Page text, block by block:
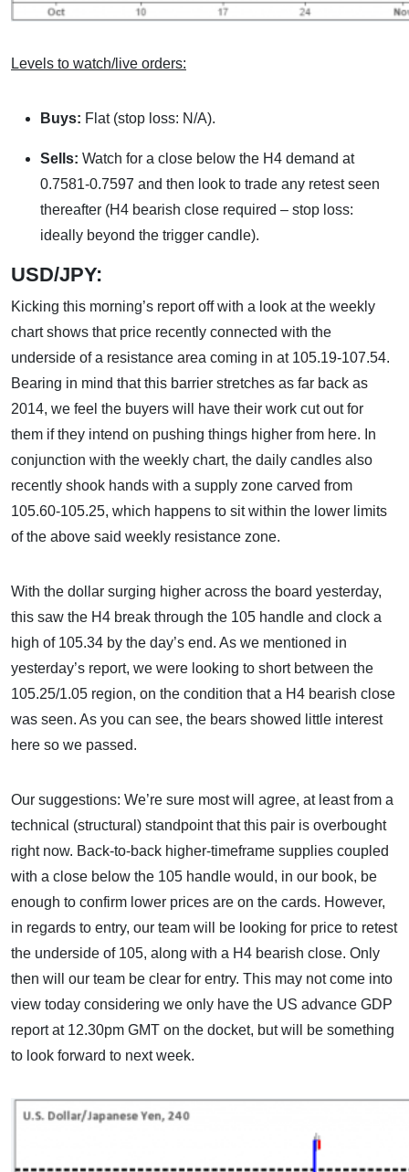
Levels to watch/live orders:
Buys: Flat (stop loss: N/A).
Sells: Watch for a close below the H4 demand at
0.7581-0.7597 and then look to trade any retest seen
thereafter (H4 bearish close required – stop loss:
ideally beyond the trigger candle).
USD/JPY:
Kicking this morning’s report off with a look at the weekly
chart shows that price recently connected with the
underside of a resistance area coming in at 105.19-107.54.
Bearing in mind that this barrier stretches as far back as
2014, we feel the buyers will have their work cut out for
them if they intend on pushing things higher from here. In
conjunction with the weekly chart, the daily candles also
recently shook hands with a supply zone carved from
105.60-105.25, which happens to sit within the lower limits
of the above said weekly resistance zone.
With the dollar surging higher across the board yesterday,
this saw the H4 break through the 105 handle and clock a
high of 105.34 by the day’s end. As we mentioned in
yesterday’s report, we were looking to short between the
105.25/1.05 region, on the condition that a H4 bearish close
was seen. As you can see, the bears showed little interest
here so we passed.
Our suggestions: We’re sure most will agree, at least from a
technical (structural) standpoint that this pair is overbought
right now. Back-to-back higher-timeframe supplies coupled
with a close below the 105 handle would, in our book, be
enough to confirm lower prices are on the cards. However,
in regards to entry, our team will be looking for price to retest
the underside of 105, along with a H4 bearish close. Only
then will our team be clear for entry. This may not come into
view today considering we only have the US advance GDP
report at 12.30pm GMT on the docket, but will be something
to look forward to next week.